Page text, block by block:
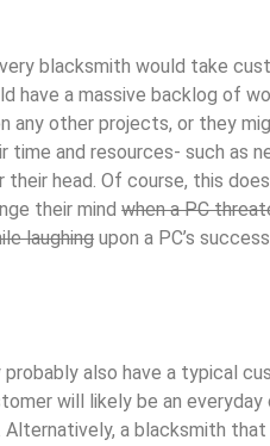
blacksmith would take
have a massive backlog of
other projects, or they
and resources- such as
head. Of course, this
their mindwhen a PC
laughing upon a PC’s
also have a typical
will likely be an everyday
a blacksmith that